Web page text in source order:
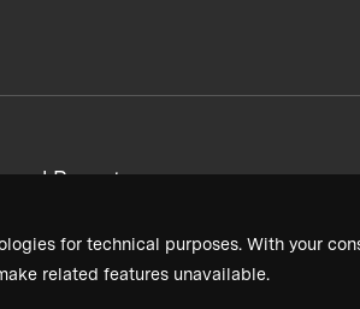
for technical purposes. With your
related features unavailable.
Reports